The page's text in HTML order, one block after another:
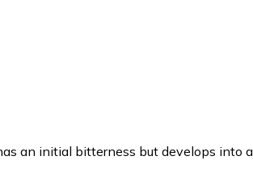
an initial bitterness but develops into